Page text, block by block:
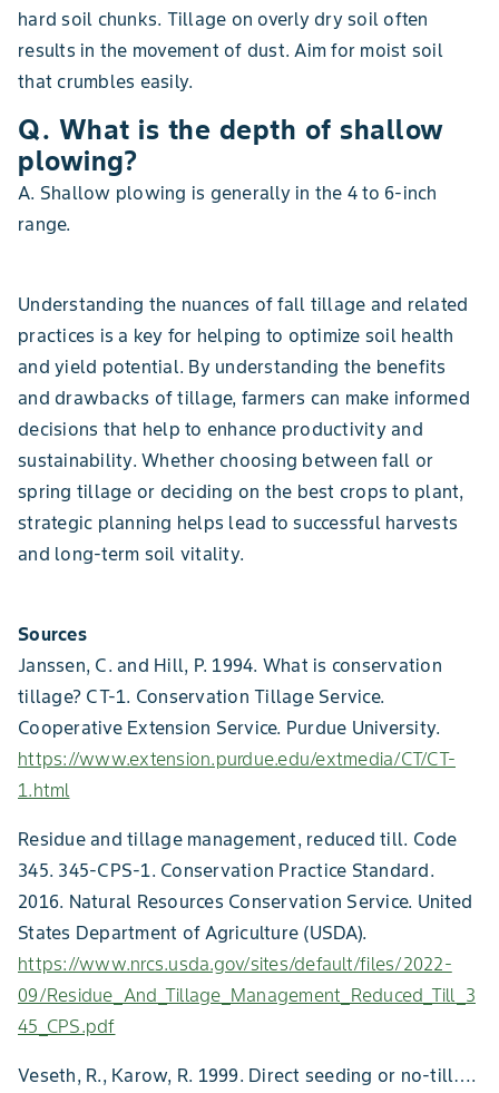
hard soil chunks. Tillage on overly dry soil often
results in the movement of dust. Aim for moist soil
that crumbles easily.
Q. What is the depth of shallow
plowing?
A. Shallow plowing is generally in the 4 to 6-inch
range.
Understanding the nuances of fall tillage and related
practices is a key for helping to optimize soil health
and yield potential. By understanding the benefits
and drawbacks of tillage, farmers can make informed
decisions that help to enhance productivity and
sustainability. Whether choosing between fall or
spring tillage or deciding on the best crops to plant,
strategic planning helps lead to successful harvests
and long-term soil vitality.
Sources
Janssen, C. and Hill, P. 1994. What is conservation
tillage? CT-1. Conservation Tillage Service.
Cooperative Extension Service. Purdue University.
https://www.extension.purdue.edu/extmedia/CT/CT-
1.html
Residue and tillage management, reduced till. Code
345. 345-CPS-1. Conservation Practice Standard.
2016. Natural Resources Conservation Service. United
States Department of Agriculture (USDA).
https://www.nrcs.usda.gov/sites/default/files/2022-
09/Residue_And_Tillage_Management_Reduced_Till_3
45_CPS.pdf
Veseth, R., Karow, R. 1999. Direct seeding or no-till….